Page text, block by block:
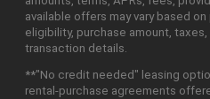
available offers may vary based
eligibility, purchase amount,
transaction details.
**"No credit needed" leasing
rental-purchase agreements